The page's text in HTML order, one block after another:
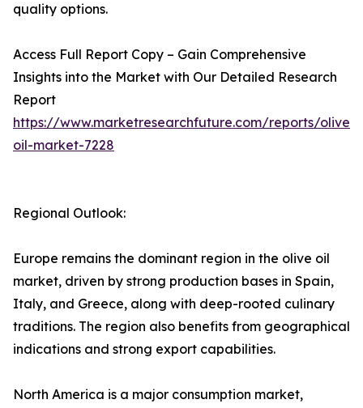
quality options.
Access Full Report Copy – Gain Comprehensive
Insights into the Market with Our Detailed Research
Report
https://www.marketresearchfuture.com/reports/olive-
oil-market-7228
Regional Outlook:
Europe remains the dominant region in the olive oil
market, driven by strong production bases in Spain,
Italy, and Greece, along with deep-rooted culinary
traditions. The region also benefits from geographical
indications and strong export capabilities.
North America is a major consumption market,